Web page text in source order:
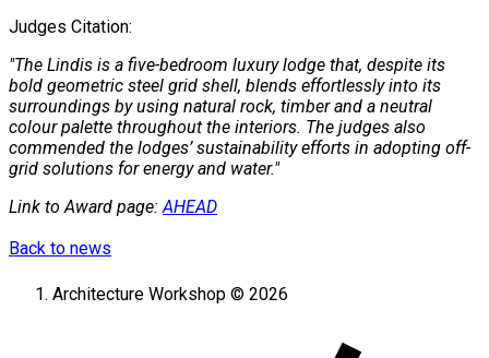
Judges Citation:
"The Lindis is a five-bedroom luxury lodge that, despite its
bold geometric steel grid shell, blends effortlessly into its
surroundings by using natural rock, timber and a neutral
colour palette throughout the interiors. The judges also
commended the lodges’ sustainability efforts in adopting off-
grid solutions for energy and water."
Link to Award page: AHEAD
Back to news
Architecture Workshop © 2026